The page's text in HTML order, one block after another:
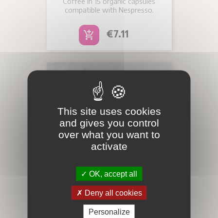
compatible with Nespresso.
add_shopping_cart Price
€7.11
MISTER NELSON-
ORGANIC CAPSULES
This site uses cookies
and gives you control
over what you want to
activate
OK, accept all
Deny all cookies
Personalize